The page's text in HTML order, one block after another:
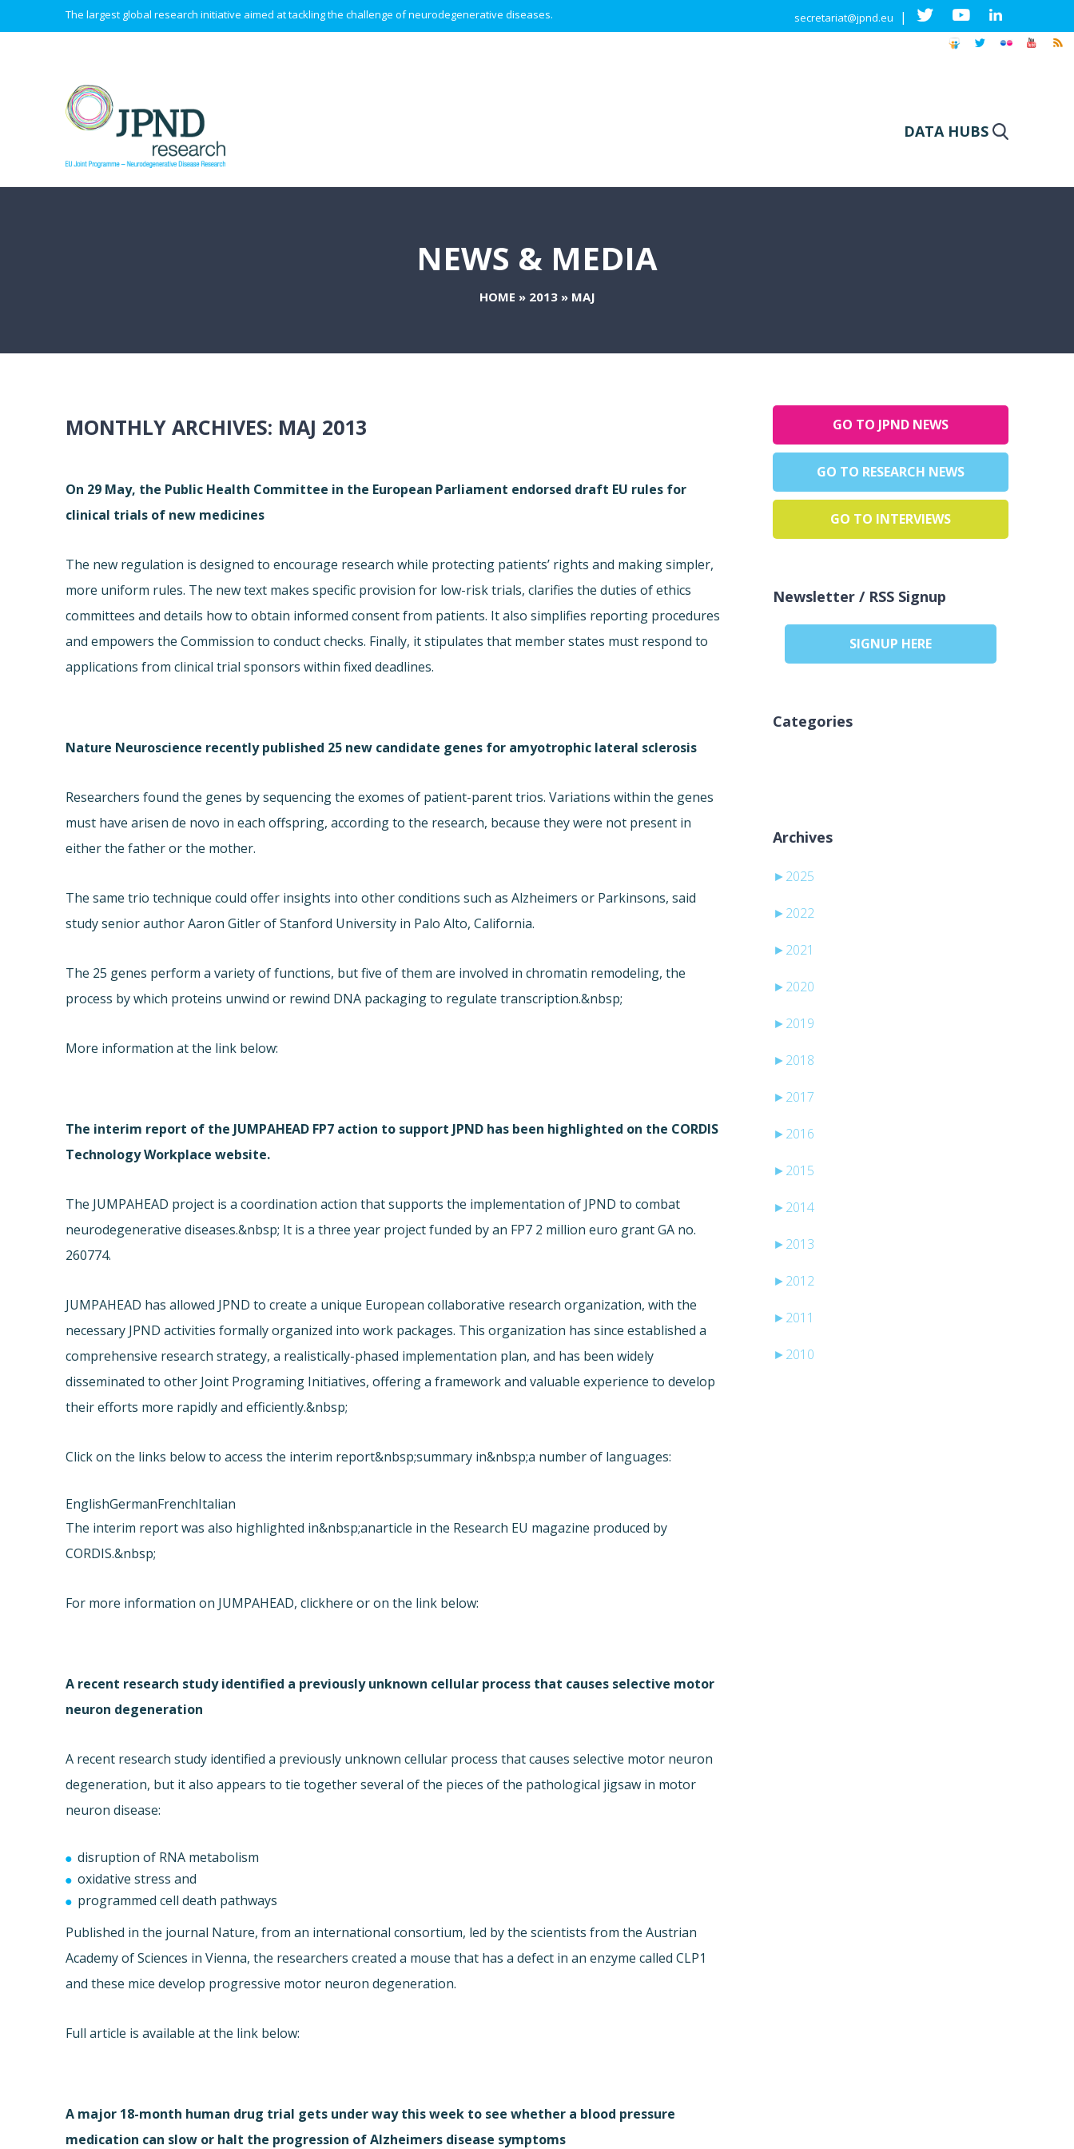
The largest global research initiative aimed at tackling the challenge of neurodegenerative diseases. secretariat@jpnd.eu |
DATA HUBS
NEWS & MEDIA
HOME » 2013» MAJ
MONTHLY ARCHIVES: MAJ 2013
On 29 May, the Public Health Committee in the European Parliament endorsed draft EU rules for
clinical trials of new medicines
The new regulation is designed to encourage research while protecting patients’ rights and making simpler,
more uniform rules. The new text makes specific provision for low-risk trials, clarifies the duties of ethics
committees and details how to obtain informed consent from patients. It also simplifies reporting procedures
and empowers the Commission to conduct checks. Finally, it stipulates that member states must respond to
applications from clinical trial sponsors within fixed deadlines.
Nature Neuroscience recently published 25 new candidate genes for amyotrophic lateral sclerosis
Researchers found the genes by sequencing the exomes of patient-parent trios. Variations within the genes
must have arisen de novo in each offspring, according to the research, because they were not present in
either the father or the mother.
The same trio technique could offer insights into other conditions such as Alzheimers or Parkinsons, said
study senior author Aaron Gitler of Stanford University in Palo Alto, California.
The 25 genes perform a variety of functions, but five of them are involved in chromatin remodeling, the
process by which proteins unwind or rewind DNA packaging to regulate transcription.&nbsp;
More information at the link below:
The interim report of the JUMPAHEAD FP7 action to support JPND has been highlighted on the CORDIS
Technology Workplace website.
The JUMPAHEAD project is a coordination action that supports the implementation of JPND to combat
neurodegenerative diseases.&nbsp; It is a three year project funded by an FP7 2 million euro grant GA no.
260774.
JUMPAHEAD has allowed JPND to create a unique European collaborative research organization, with the
necessary JPND activities formally organized into work packages. This organization has since established a
comprehensive research strategy, a realistically-phased implementation plan, and has been widely
disseminated to other Joint Programing Initiatives, offering a framework and valuable experience to develop
their efforts more rapidly and efficiently.&nbsp;
Click on the links below to access the interim report&nbsp;summary in&nbsp;a number of languages:
EnglishGermanFrenchItalian
The interim report was also highlighted in&nbsp;anarticle in the Research EU magazine produced by
CORDIS.&nbsp;
For more information on JUMPAHEAD, clickhere or on the link below:
A recent research study identified a previously unknown cellular process that causes selective motor
neuron degeneration
A recent research study identified a previously unknown cellular process that causes selective motor neuron
degeneration, but it also appears to tie together several of the pieces of the pathological jigsaw in motor
neuron disease:
disruption of RNA metabolism
oxidative stress and
programmed cell death pathways
Published in the journal Nature, from an international consortium, led by the scientists from the Austrian
Academy of Sciences in Vienna, the researchers created a mouse that has a defect in an enzyme called CLP1
and these mice develop progressive motor neuron degeneration.
Full article is available at the link below:
A major 18-month human drug trial gets under way this week to see whether a blood pressure
medication can slow or halt the progression of Alzheimers disease symptoms
GO TO JPND NEWS
GO TO RESEARCH NEWS
GO TO INTERVIEWS
Newsletter / RSS Signup
SIGNUP HERE
Categories
Archives
► 2025
► 2022
► 2021
► 2020
► 2019
► 2018
► 2017
► 2016
► 2015
► 2014
► 2013
► 2012
► 2011
► 2010